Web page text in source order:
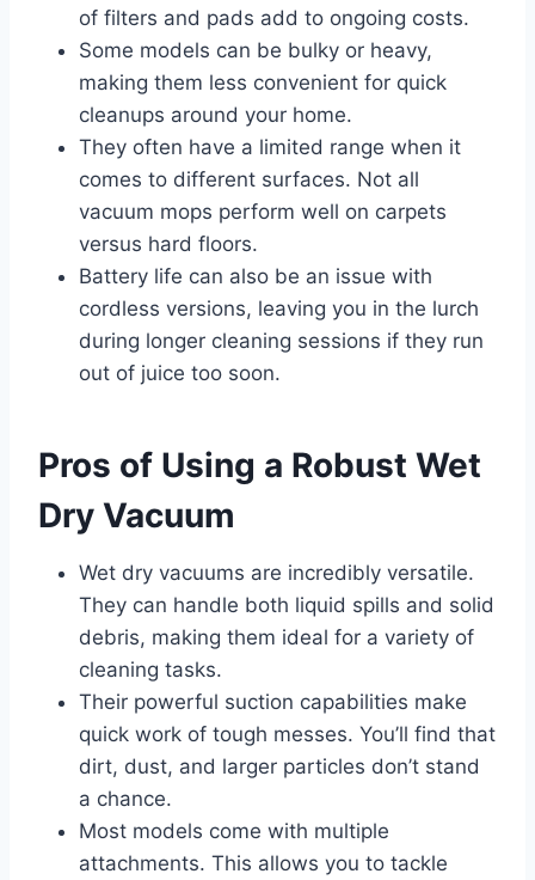
of filters and pads add to ongoing costs.
Some models can be bulky or heavy,
making them less convenient for quick
cleanups around your home.
They often have a limited range when it
comes to different surfaces. Not all
vacuum mops perform well on carpets
versus hard floors.
Battery life can also be an issue with
cordless versions, leaving you in the lurch
during longer cleaning sessions if they run
out of juice too soon.
Pros of Using a Robust Wet
Dry Vacuum
Wet dry vacuums are incredibly versatile.
They can handle both liquid spills and solid
debris, making them ideal for a variety of
cleaning tasks.
Their powerful suction capabilities make
quick work of tough messes. You’ll find that
dirt, dust, and larger particles don’t stand
a chance.
Most models come with multiple
attachments. This allows you to tackle